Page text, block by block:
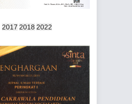
2017 2018 2022